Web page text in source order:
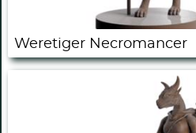
Weretiger Necromancer